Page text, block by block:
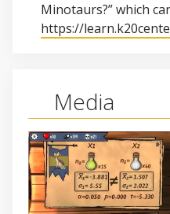
Minotaurs?” which
https://
Media